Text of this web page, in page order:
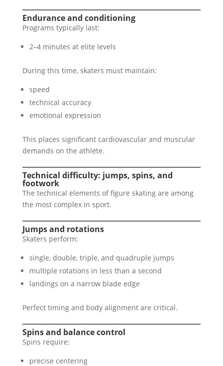
Endurance and conditioning
Programs typically last:
2–4 minutes at elite levels
During this time, skaters must maintain:
speed
technical accuracy
emotional expression
This places significant cardiovascular and muscular
demands on the athlete.
Technical difficulty: jumps, spins, and
footwork
The technical elements of figure skating are among
the most complex in sport.
Jumps and rotations
Skaters perform:
single, double, triple, and quadruple jumps
multiple rotations in less than a second
landings on a narrow blade edge
Perfect timing and body alignment are critical.
Spins and balance control
Spins require:
precise centering